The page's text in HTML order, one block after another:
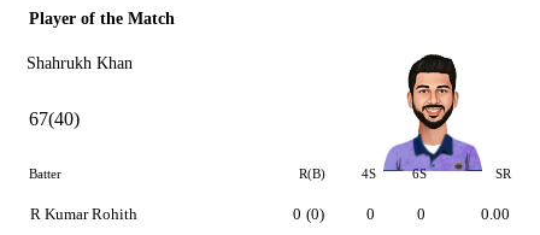
Details
Player of the Match
Shahrukh Khan
67(40)
Batter R(B) 4S 6S SR
R Kumar Rohith 0 (0) 0 0 0.00